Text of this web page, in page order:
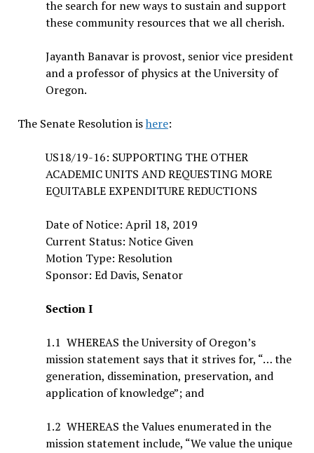
the search for new ways to sustain and support
these community resources that we all cherish.
Jayanth Banavar is provost, senior vice president
and a professor of physics at the University of
Oregon.
The Senate Resolution ishere:
US18/19-16: SUPPORTING THE OTHER
ACADEMIC UNITS AND REQUESTING MORE
EQUITABLE EXPENDITURE REDUCTIONS
Date of Notice: April 18, 2019
Current Status: Notice Given
Motion Type: Resolution
Sponsor: Ed Davis, Senator
Section I
1.1 WHEREAS the University of Oregon’s
mission statement says that it strives for, “… the
generation, dissemination, preservation, and
application of knowledge”; and
1.2 WHEREAS the Values enumerated in the
mission statement include, “We value the unique